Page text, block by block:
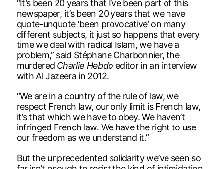
“It’s been 20 years that I’ve been part of this
newspaper, it’s been 20 years that we have
quote-unquote ‘been provocative’ on many
different subjects, it just so happens that every
time we deal with radical Islam, we have a
problem,” said Stéphane Charbonnier, the
murdered Charlie Hebdo editor in an interview
with Al Jazeera in 2012.
“We are in a country of the rule of law, we
respect French law, our only limit is French law,
it’s that which we have to obey. We haven’t
infringed French law. We have the right to use
our freedom as we understand it.”
But the unprecedented solidarity we’ve seen so